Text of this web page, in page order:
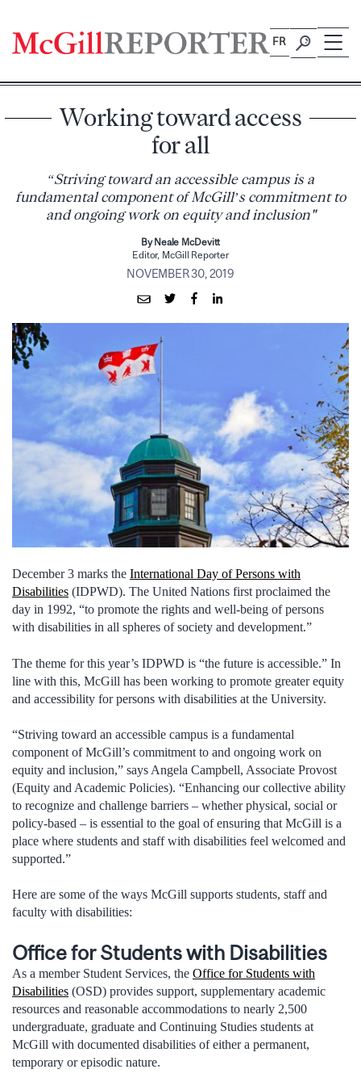
content
FR
Working toward access
for all
“Striving toward an accessible campus is a
fundamental component of McGill’s commitment to
and ongoing work on equity and inclusion"
By Neale McDevitt
Editor, McGill Reporter
NOVEMBER 30, 2019
December 3 marks the International Day of Persons with
Disabilities (IDPWD). The United Nations first proclaimed the
day in 1992, “to promote the rights and well-being of persons
with disabilities in all spheres of society and development.”
The theme for this year’s IDPWD is “the future is accessible.” In
line with this, McGill has been working to promote greater equity
and accessibility for persons with disabilities at the University.
“Striving toward an accessible campus is a fundamental
component of McGill’s commitment to and ongoing work on
equity and inclusion,” says Angela Campbell, Associate Provost
(Equity and Academic Policies). “Enhancing our collective ability
to recognize and challenge barriers – whether physical, social or
policy-based – is essential to the goal of ensuring that McGill is a
place where students and staff with disabilities feel welcomed and
supported.”
Here are some of the ways McGill supports students, staff and
faculty with disabilities:
Office for Students with Disabilities
As a member Student Services, the Office for Students with
Disabilities (OSD) provides support, supplementary academic
resources and reasonable accommodations to nearly 2,500
undergraduate, graduate and Continuing Studies students at
McGill with documented disabilities of either a permanent,
temporary or episodic nature.